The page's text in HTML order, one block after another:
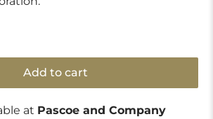
Add to cart
at Pascoe and Company